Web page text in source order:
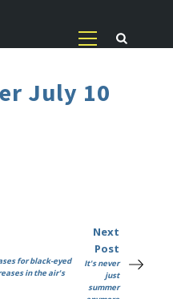
July 10
for black-eyed
in the air's
Next
Post
It's never
just
summer